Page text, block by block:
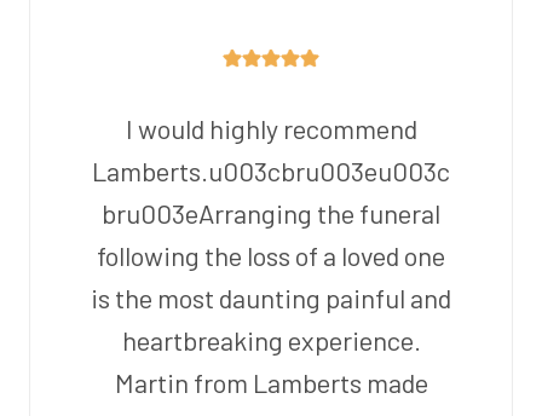
I would highly recommend
Lamberts.u003cbru003eu003c
bru003eArranging the funeral
following the loss of a loved one
is the most daunting painful and
heartbreaking experience.
Martin from Lamberts made